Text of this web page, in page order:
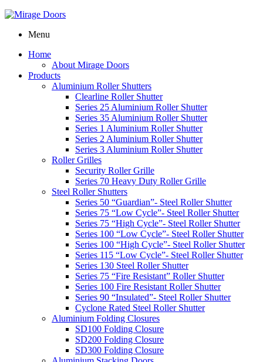
Menu
Home
About Mirage Doors
Products
Aluminium Roller Shutters
Clearline Roller Shutter
Series 25 Aluminium Roller Shutter
Series 35 Aluminium Roller Shutter
Series 1 Aluminium Roller Shutter
Series 2 Aluminium Roller Shutter
Series 3 Aluminium Roller Shutter
Roller Grilles
Security Roller Grille
Series 70 Heavy Duty Roller Grille
Steel Roller Shutters
Series 50 “Guardian”- Steel Roller Shutter
Series 75 “Low Cycle”- Steel Roller Shutter
Series 75 “High Cycle”- Steel Roller Shutter
Series 100 “Low Cycle”- Steel Roller Shutter
Series 100 “High Cycle”- Steel Roller Shutter
Series 115 “Low Cycle”- Steel Roller Shutter
Series 130 Steel Roller Shutter
Series 75 “Fire Resistant” Roller Shutter
Series 100 Fire Resistant Roller Shutter
Series 90 “Insulated”- Steel Roller Shutter
Cyclone Rated Steel Roller Shutter
Aluminium Folding Closures
SD100 Folding Closure
SD200 Folding Closure
SD300 Folding Closure